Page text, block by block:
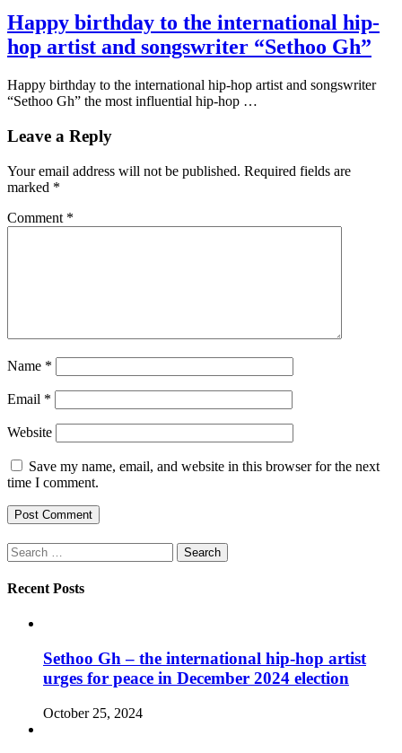
Happy birthday to the international hip-
hop artist and songswriter “Sethoo Gh”
Happy birthday to the international hip-hop artist and songswriter
“Sethoo Gh” the most influential hip-hop …
Leave a Reply
Your email address will not be published. Required fields are
marked *
Comment *
Name *
Email *
Website
Save my name, email, and website in this browser for the next
time I comment.
Search
for:
Recent Posts
Sethoo Gh – the international hip-hop artist
urges for peace in December 2024 election
October 25, 2024